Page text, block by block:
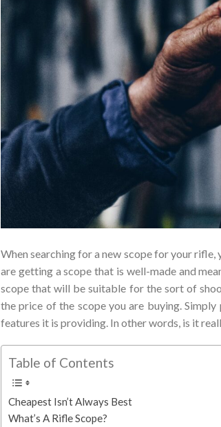
When searching for a new scope for your rifle,
are getting a scope that is well-made and
scope that will be suitable for the sort of
the price of the scope you are buying.
features it is providing. In other words, is it
Table of Contents
Cheapest Isn’t Always Best
What’s A Rifle Scope?